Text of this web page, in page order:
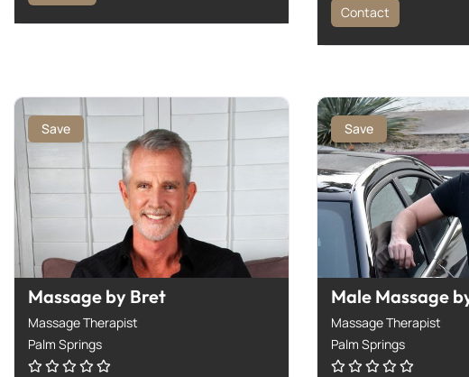
Contact
Save
Massage by Bret
Massage Therapist
Palm Springs
Save
Male Massage
Massage Therapist
Palm Springs